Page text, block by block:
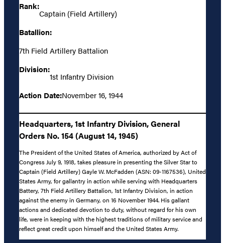
Rank:
Captain (Field Artillery)
Batallion:
7th Field Artillery Battalion
Division:
1st Infantry Division
Action Date:November 16, 1944
Headquarters, 1st Infantry Division, General
Orders No. 154 (August 14, 1945)
The President of the United States of America, authorized by Act of
Congress July 9, 1918, takes pleasure in presenting the Silver Star to
Captain (Field Artillery) Gayle W. McFadden (ASN: 09-1167536), United
States Army, for gallantry in action while serving with Headquarters
Battery, 7th Field Artillery Battalion, 1st Infantry Division, in action
against the enemy in Germany, on 16 November 1944. His gallant
actions and dedicated devotion to duty, without regard for his own
life, were in keeping with the highest traditions of military service and
reflect great credit upon himself and the United States Army.